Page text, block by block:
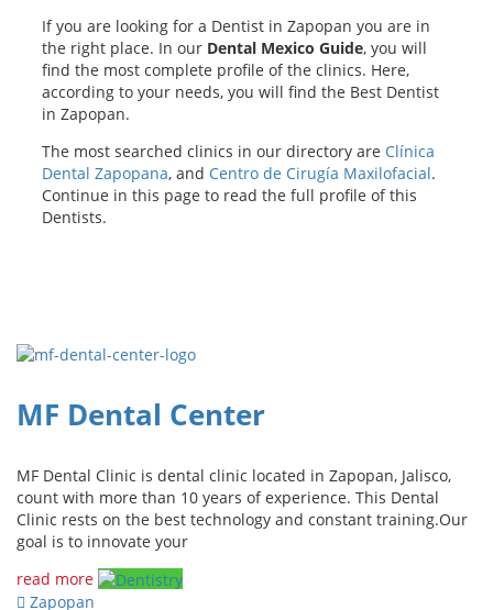
If you are looking for a Dentist in Zapopan you are in
the right place. In our Dental Mexico Guide, you will
find the most complete profile of the clinics. Here,
according to your needs, you will find the Best Dentist
in Zapopan.
The most searched clinics in our directory are Clínica
Dental Zapopana, and Centro de Cirugía Maxilofacial.
Continue in this page to read the full profile of this
Dentists.
MF Dental Center
MF Dental Clinic is dental clinic located in Zapopan, Jalisco,
count with more than 10 years of experience. This Dental
Clinic rests on the best technology and constant training.Our
goal is to innovate your
read more
Zapopan